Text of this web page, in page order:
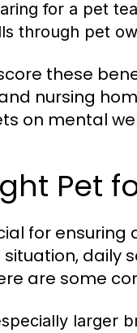
for a pet
through pet
these
nursing
on mental
Pet
for
situation,
are some
larger